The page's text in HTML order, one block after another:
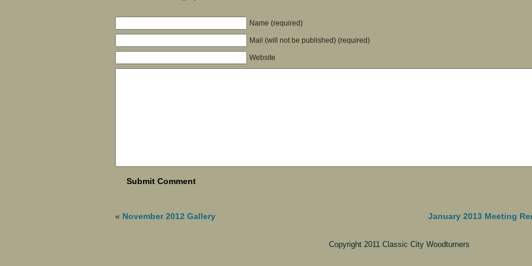
Name (required)
Mail (will not be published) (required)
Website
« November 2012 Gallery January 2013 Meeting
Copyright 2011 Classic City Woodturners